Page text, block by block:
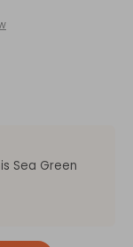
Sea Green